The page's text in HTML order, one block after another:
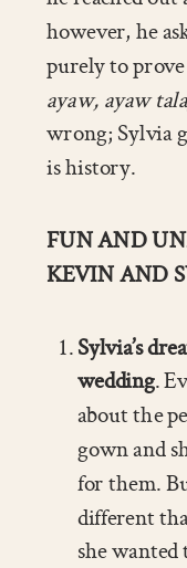
however, he
purely to
ayaw, ayaw
wrong; Sylvia
is history.
FUN AND
KEVIN AND
Sylvia’s
wedding.
about the
gown and
for them.
different
she wanted